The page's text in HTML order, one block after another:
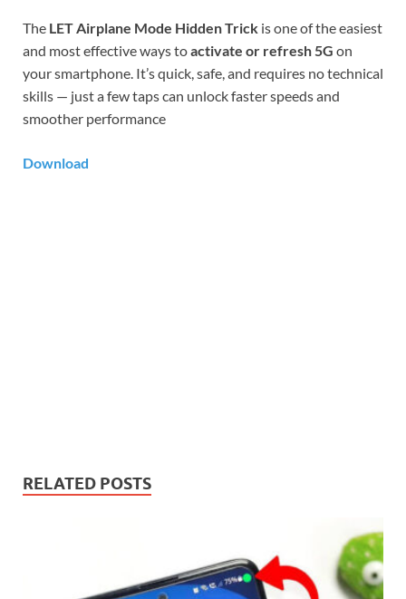
The LET Airplane Mode Hidden Trick is one of the easiest
and most effective ways toactivate or refresh 5G on
your smartphone. It’s quick, safe, and requires no technical
skills — just a few taps can unlock faster speeds and
smoother performance
Download
RELATED POSTS